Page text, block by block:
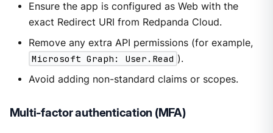
Ensure the app is configured as Web with the
exact Redirect URI from Redpanda Cloud.
Remove any extra API permissions (for example,
Microsoft Graph: User.Read ).
Avoid adding non-standard claims or scopes.
Multi-factor authentication (MFA)